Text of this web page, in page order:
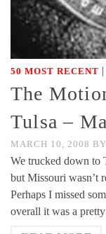
50 MOST RECENT |
The
Tulsa –
MARCH 10, 2008 BY
We trucked down to
but Missouri wasn’t
Perhaps I missed
overall it was a